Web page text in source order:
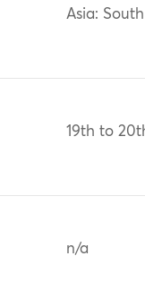
Asia:
19th to
n/a